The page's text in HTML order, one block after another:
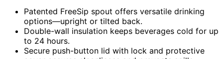
Patented FreeSip spout offers versatile drinking
options—upright or tilted back.
Double-wall insulation keeps beverages cold for up
to 24 hours.
Secure push-button lid with lock and protective